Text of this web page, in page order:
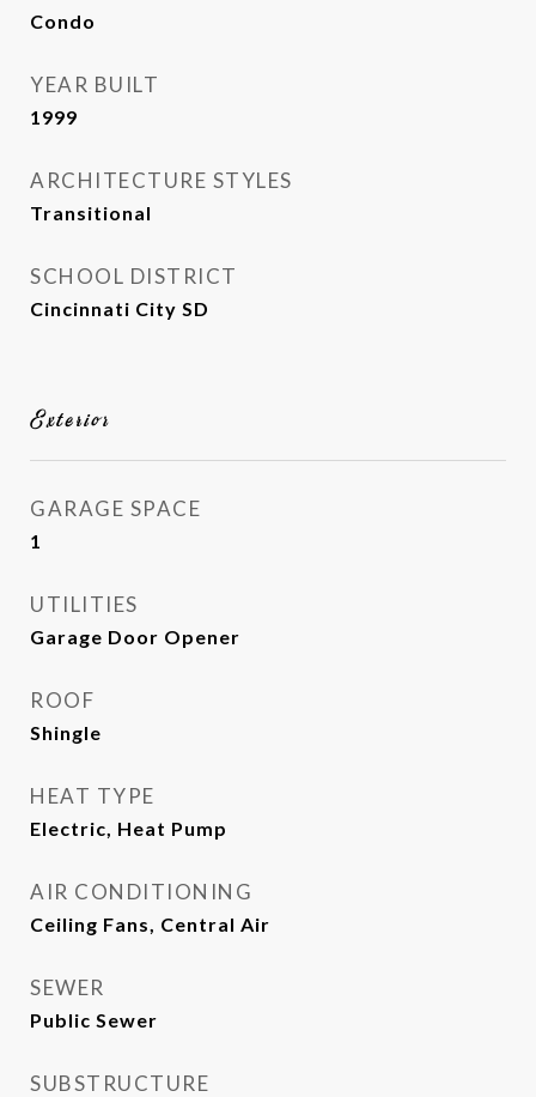
Condo
YEAR BUILT
1999
ARCHITECTURE STYLES
Transitional
SCHOOL DISTRICT
Cincinnati City SD
Exterior
GARAGE SPACE
1
UTILITIES
Garage Door Opener
ROOF
Shingle
HEAT TYPE
Electric, Heat Pump
AIR CONDITIONING
Ceiling Fans, Central Air
SEWER
Public Sewer
SUBSTRUCTURE